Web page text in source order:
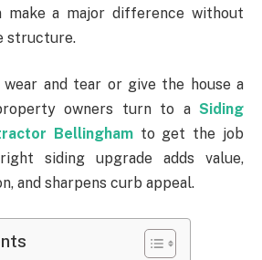
make a major difference without
structure.
and tear or give the house a
owners turn to a Siding
Bellinghamto get the job
siding upgrade adds value,
and sharpens curb appeal.